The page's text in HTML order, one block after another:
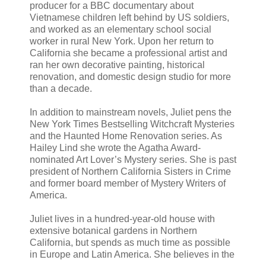
producer for a BBC documentary about
Vietnamese children left behind by US soldiers,
and worked as an elementary school social
worker in rural New York. Upon her return to
California she became a professional artist and
ran her own decorative painting, historical
renovation, and domestic design studio for more
than a decade.
In addition to mainstream novels, Juliet pens the
New York Times Bestselling Witchcraft Mysteries
and the Haunted Home Renovation series. As
Hailey Lind she wrote the Agatha Award-
nominated Art Lover’s Mystery series. She is past
president of Northern California Sisters in Crime
and former board member of Mystery Writers of
America.
Juliet lives in a hundred-year-old house with
extensive botanical gardens in Northern
California, but spends as much time as possible
in Europe and Latin America. She believes in the